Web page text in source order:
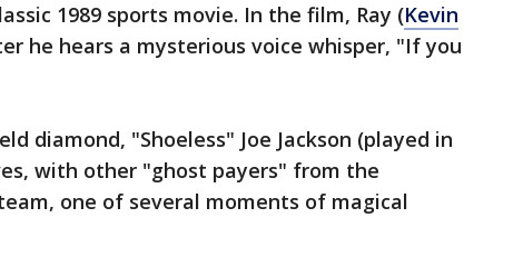
1989 sports movie. In the film, Ray (Kevin
he hears a mysterious voice whisper, "If you
diamond, "Shoeless" Joe Jackson (played in
with other "ghost payers" from the
one of several moments of magical